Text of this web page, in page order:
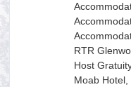
RTR
Host
Moab